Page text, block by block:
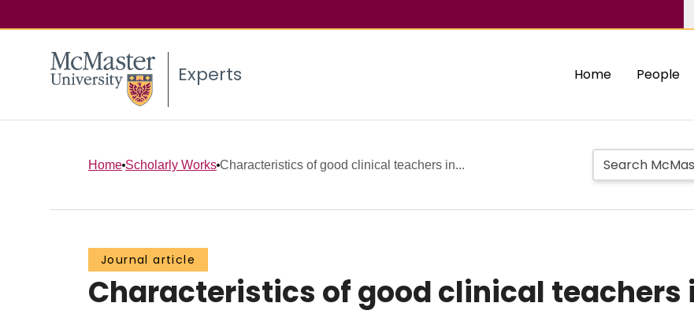
Experts Home People
Home Scholarly Works Characteristics of good clinical teachers in...
Journal article
Characteristics of good clinical teachers